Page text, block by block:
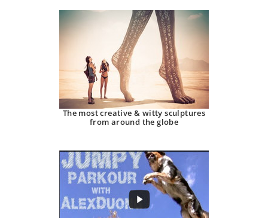
The most creative & witty sculptures
from around the globe